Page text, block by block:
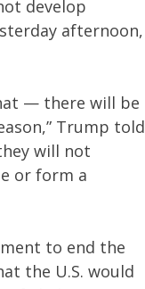
develop
afternoon,
— there will be
Trump told
will not
or form a
to end the
the U.S. would